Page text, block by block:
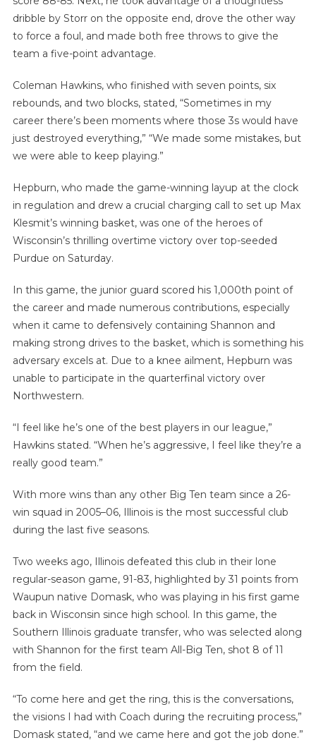
dribble by Storr on the opposite end, drove the other way
to force a foul, and made both free throws to give the
team a five-point advantage.
Coleman Hawkins, who finished with seven points, six
rebounds, and two blocks, stated, “Sometimes in my
career there’s been moments where those 3s would have
just destroyed everything,” “We made some mistakes, but
we were able to keep playing.”
Hepburn, who made the game-winning layup at the clock
in regulation and drew a crucial charging call to set up Max
Klesmit’s winning basket, was one of the heroes of
Wisconsin’s thrilling overtime victory over top-seeded
Purdue on Saturday.
In this game, the junior guard scored his 1,000th point of
the career and made numerous contributions, especially
when it came to defensively containing Shannon and
making strong drives to the basket, which is something his
adversary excels at. Due to a knee ailment, Hepburn was
unable to participate in the quarterfinal victory over
Northwestern.
“I feel like he’s one of the best players in our league,”
Hawkins stated. “When he’s aggressive, I feel like they’re a
really good team.”
With more wins than any other Big Ten team since a 26-
win squad in 2005–06, Illinois is the most successful club
during the last five seasons.
Two weeks ago, Illinois defeated this club in their lone
regular-season game, 91-83, highlighted by 31 points from
Waupun native Domask, who was playing in his first game
back in Wisconsin since high school. In this game, the
Southern Illinois graduate transfer, who was selected along
with Shannon for the first team All-Big Ten, shot 8 of 11
from the field.
“To come here and get the ring, this is the conversations,
the visions I had with Coach during the recruiting process,”
Domask stated, “and we came here and got the job done.”